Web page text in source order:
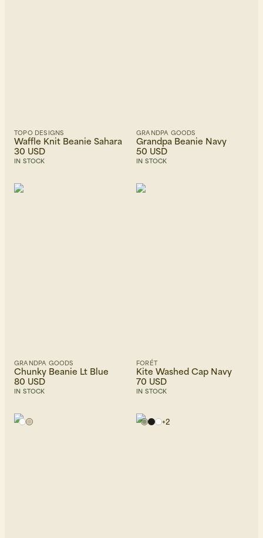
TOPO DESIGNS
Waffle Knit Beanie Sahara
30 USD
IN STOCK
GRANDPA GOODS
Grandpa Beanie Navy
50 USD
IN STOCK
GRANDPA GOODS
Chunky Beanie Lt Blue
80 USD
IN STOCK
FORÉT
Kite Washed Cap Navy
70 USD
IN STOCK
+2